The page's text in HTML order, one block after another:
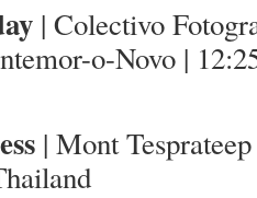
| Colectivo
o-Novo |
| Mont